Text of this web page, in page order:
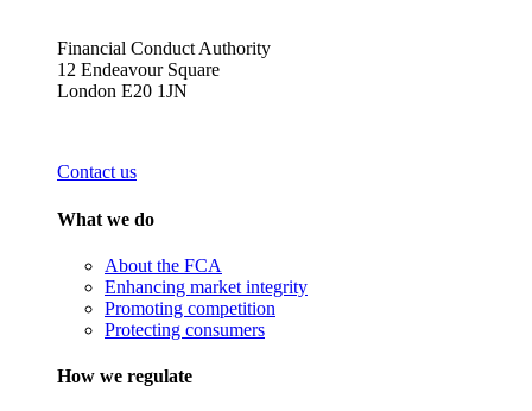
Financial Conduct Authority
12 Endeavour Square
London E20 1JN
Contact us
What we do
About the FCA
Enhancing market integrity
Promoting competition
Protecting consumers
How we regulate